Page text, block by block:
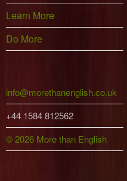
Learn More
Do More
info@morethanenglish.co.uk
+44 1584 812562
© 2026 More than English